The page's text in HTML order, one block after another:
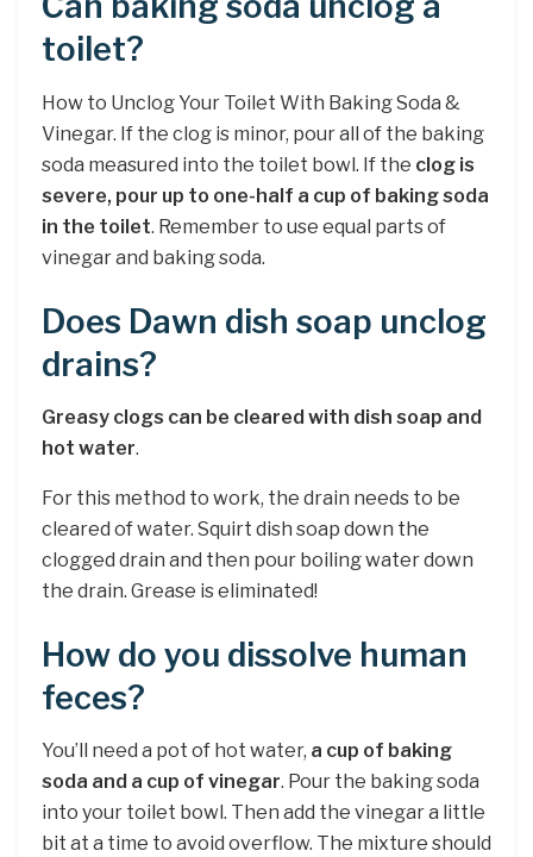
toilet?
How to Unclog Your Toilet With Baking Soda &
Vinegar. If the clog is minor, pour all of the baking
soda measured into the toilet bowl. If the clog is
severe, pour up to one-half a cup of baking soda
in the toilet. Remember to use equal parts of
vinegar and baking soda.
Does Dawn dish soap unclog
drains?
Greasy clogs can be cleared with dish soap and
hot water.
For this method to work, the drain needs to be
cleared of water. Squirt dish soap down the
clogged drain and then pour boiling water down
the drain. Grease is eliminated!
How do you dissolve human
feces?
You’ll need a pot of hot water, a cup of baking
soda and a cup of vinegar. Pour the baking soda
into your toilet bowl. Then add the vinegar a little
bit at a time to avoid overflow. The mixture should